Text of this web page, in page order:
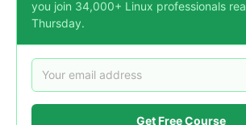
you join 34,000+ Linux professionals
Thursday.
Get Free Course